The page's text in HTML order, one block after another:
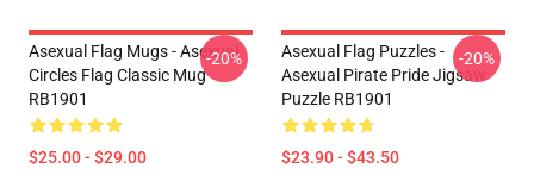
Asexual Flag Mugs - Asexual
Circles Flag Classic Mug
RB1901
$25.00 - $29.00
-20%
Asexual Flag Puzzles -
Asexual Pirate Pride Jigsaw
Puzzle RB1901
$23.90 - $43.50
-20%